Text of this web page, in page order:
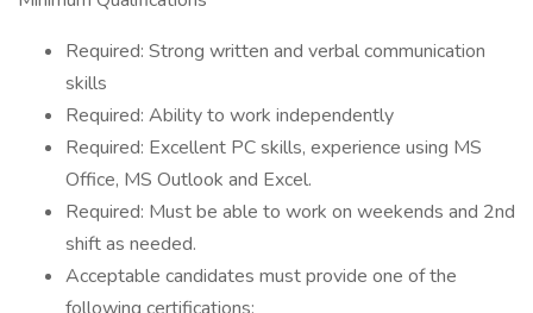
Required: Strong written and verbal communication
skills
Required: Ability to work independently
Required: Excellent PC skills, experience using MS
Office, MS Outlook and Excel.
Required: Must be able to work on weekends and 2nd
shift as needed.
Acceptable candidates must provide one of the